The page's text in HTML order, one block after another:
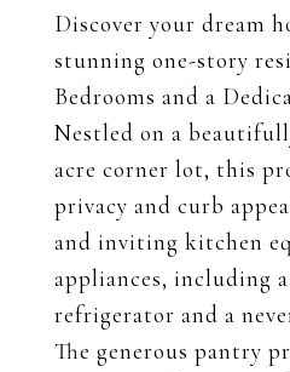
Discover your dream
stunning one-story
Bedrooms and a
Nestled on a
acre corner lot, this
privacy and curb
and inviting kitchen
appliances, including
refrigerator and a
The generous pantry